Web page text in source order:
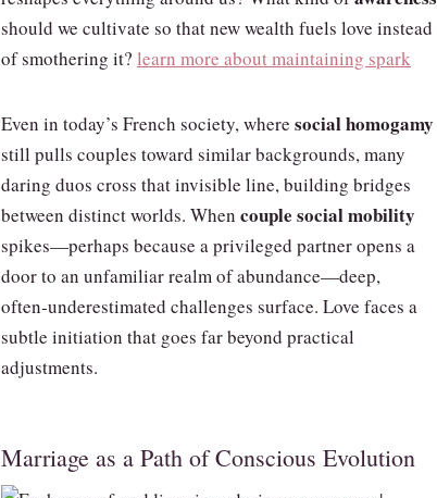
should we cultivate so that new wealth fuels love instead
of smothering it? learn more about maintaining spark
Even in today’s French society, where social homogamy
still pulls couples toward similar backgrounds, many
daring duos cross that invisible line, building bridges
between distinct worlds. When couple social mobility
spikes—perhaps because a privileged partner opens a
door to an unfamiliar realm of abundance—deep,
often‑underestimated challenges surface. Love faces a
subtle initiation that goes far beyond practical
adjustments.
Marriage as a Path of Conscious Evolution